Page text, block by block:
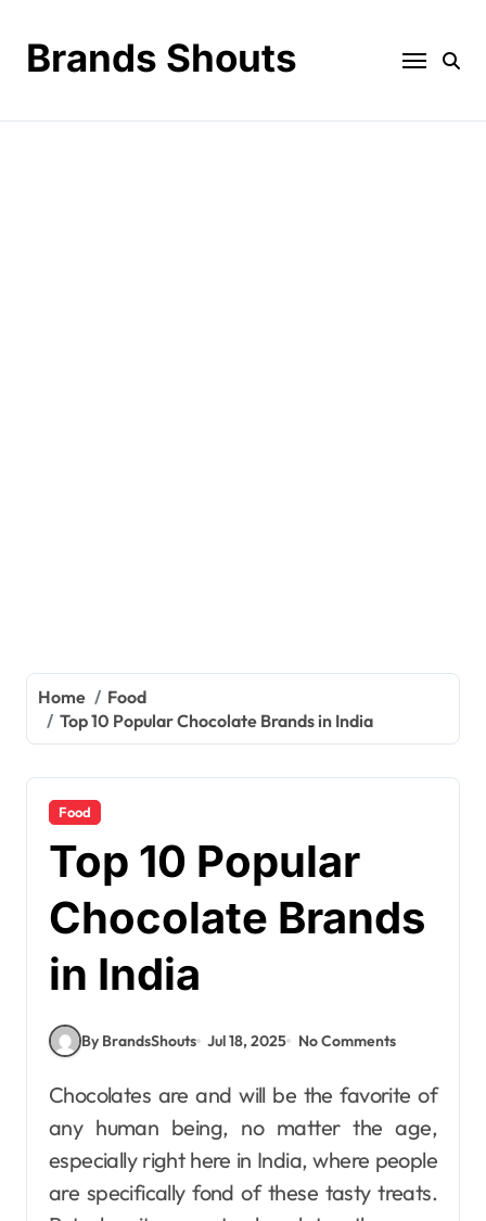
Brands Shouts
Home
Food
Top 10 Popular Chocolate Brands in India
Food
Top 10 Popular
Chocolate Brands
in India
By BrandsShouts Jul 18, 2025 No Comments
Chocolates are and will be the favorite of
any human being, no matter the age,
especially right here in India, where people
are specifically fond of these tasty treats.